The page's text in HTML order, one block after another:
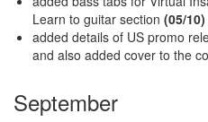
Learn to guitar section (05/10)
added details of US promo
and also added cover to the
September